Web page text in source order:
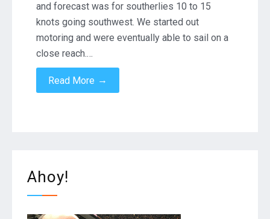
and forecast was for southerlies 10 to 15
knots going southwest. We started out
motoring and were eventually able to sail on a
close reach.…
Read More →
Ahoy!